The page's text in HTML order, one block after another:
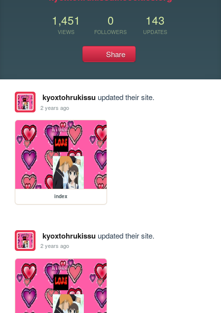
1,451
VIEWS
0
FOLLOWERS
143
UPDATES
Share
kyoxtohrukissuupdated their site.
2 years ago
index
kyoxtohrukissuupdated their site.
2 years ago